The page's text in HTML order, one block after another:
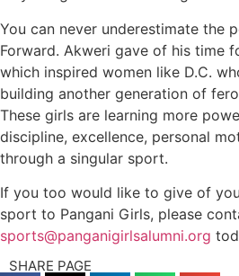
You can never underestimate the
Forward. Akweri gave of his time
which inspired women like D.C.
building another generation of
These girls are learning more
discipline, excellence, personal
through a singular sport.
If you too would like to give of
sport to Pangani Girls, please
sports@panganigirlsalumni.org
SHARE PAGE